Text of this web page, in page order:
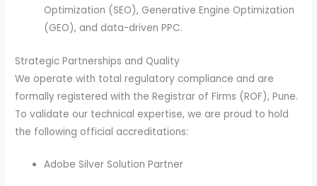
Optimization (SEO), Generative Engine Optimization
(GEO), and data-driven PPC.
Strategic Partnerships and Quality
We operate with total regulatory compliance and are
formally registered with the Registrar of Firms (ROF), Pune.
To validate our technical expertise, we are proud to hold
the following official accreditations:
Adobe Silver Solution Partner